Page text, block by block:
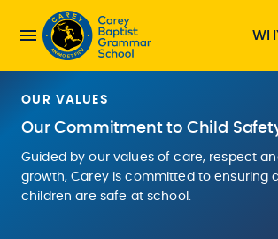
OUR VALUES
Our Commitment to Child
Guided by our values of care, respect
growth, Carey is committed to ensuring
children are safe at school.